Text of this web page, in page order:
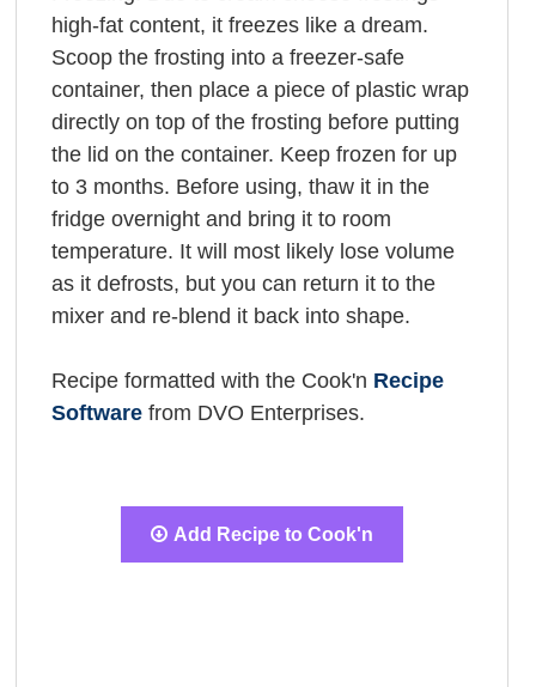
high-fat content, it freezes like a dream.
Scoop the frosting into a freezer-safe
container, then place a piece of plastic wrap
directly on top of the frosting before putting
the lid on the container. Keep frozen for up
to 3 months. Before using, thaw it in the
fridge overnight and bring it to room
temperature. It will most likely lose volume
as it defrosts, but you can return it to the
mixer and re-blend it back into shape.
Recipe formatted with the Cook'n Recipe
Software from DVO Enterprises.
Add Recipe to Cook'n